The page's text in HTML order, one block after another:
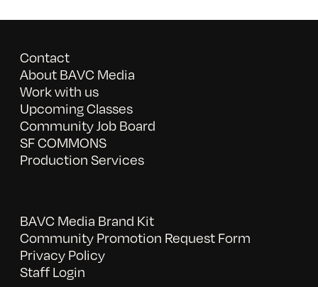
Contact
About BAVC Media
Work with us
Upcoming Classes
Community Job Board
SF COMMONS
Production Services
BAVC Media Brand Kit
Community Promotion Request Form
Privacy Policy
Staff Login